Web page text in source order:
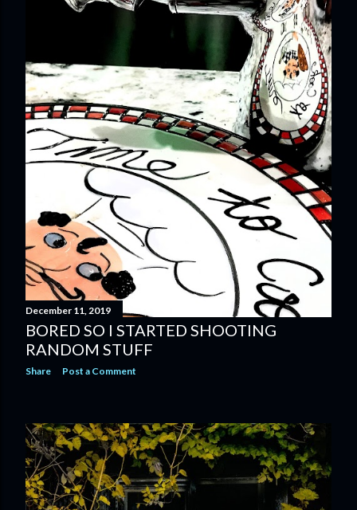
December 11, 2019
BORED SO I STARTED SHOOTING
RANDOM STUFF
Share Post a Comment